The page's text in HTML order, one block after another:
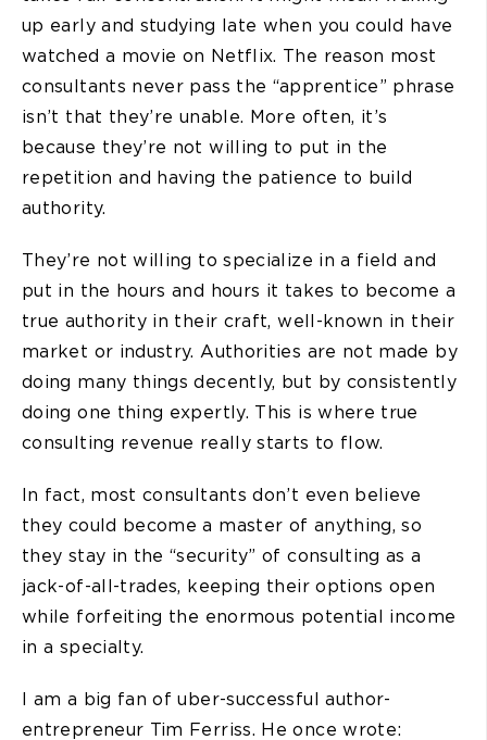
up early and studying late when you could have
watched a movie on Netflix. The reason most
consultants never pass the “apprentice” phrase
isn’t that they’re unable. More often, it’s
because they’re not willing to put in the
repetition and having the patience to build
authority.
They’re not willing to specialize in a field and
put in the hours and hours it takes to become a
true authority in their craft, well-known in their
market or industry. Authorities are not made by
doing many things decently, but by consistently
doing one thing expertly. This is where true
consulting revenue really starts to flow.
In fact, most consultants don’t even believe
they could become a master of anything, so
they stay in the “security” of consulting as a
jack-of-all-trades, keeping their options open
while forfeiting the enormous potential income
in a specialty.
I am a big fan of uber-successful author-
entrepreneur Tim Ferriss. He once wrote: